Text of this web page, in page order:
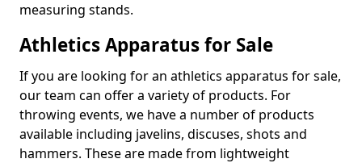
measuring stands.
Athletics Apparatus for Sale
If you are looking for an athletics apparatus for sale,
our team can offer a variety of products. For
throwing events, we have a number of products
available including javelins, discuses, shots and
hammers. These are made from lightweight